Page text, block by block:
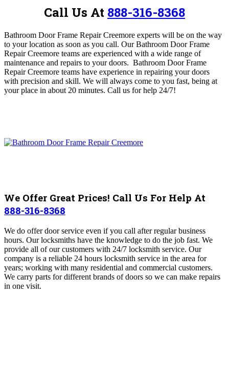
Call Us At 888-316-8368
Bathroom Door Frame Repair Creemore experts will be on the way
to your location as soon as you call. Our Bathroom Door Frame
Repair Creemore teams are experienced with a wide range of
maintenance and repairs to your doors. Bathroom Door Frame
Repair Creemore teams have experience in repairing your doors
with precision and skill. We will always come to you fast, being at
your place in about 20 minutes. Call us for help 24/7!
We Offer Great Prices! Call Us For Help At
888-316-8368
We do offer door service even if you call after regular business
hours. Our locksmiths have the knowledge to do the job fast. We
provide all of our customers with 24/7 locksmith service. Our
company is a reliable 24 hours locksmith service in the area for
years; working with many residential and commercial customers.
We carry parts for different brands of doors so we can make repairs
in one visit.